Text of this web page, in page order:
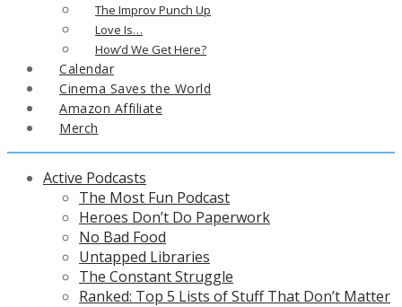
The Improv Punch Up
Love Is…
How’d We Get Here?
Calendar
Cinema Saves the World
Amazon Affiliate
Merch
Active Podcasts
The Most Fun Podcast
Heroes Don’t Do Paperwork
No Bad Food
Untapped Libraries
The Constant Struggle
Ranked: Top 5 Lists of Stuff That Don’t Matter